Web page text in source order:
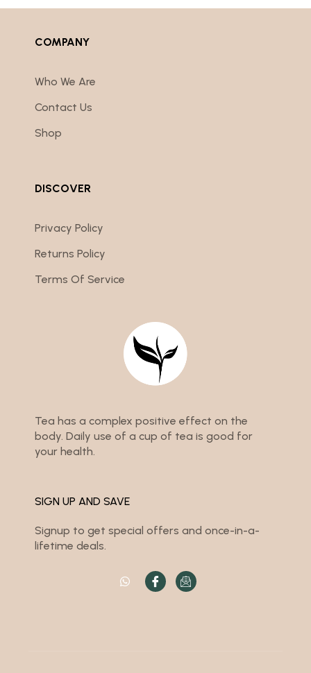
COMPANY
Who We Are
Contact Us
Shop
DISCOVER
Privacy Policy
Returns Policy
Terms Of Service
Tea has a complex positive effect on the
body. Daily use of a cup of tea is good for
your health.
SIGN UP AND SAVE
Signup to get special offers and once-in-a-
lifetime deals.